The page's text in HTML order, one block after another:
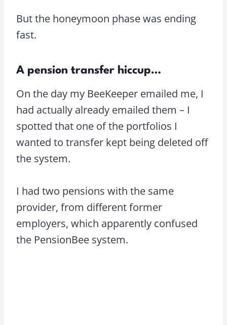
But the honeymoon phase was ending
fast.
A pension transfer hiccup…
On the day my BeeKeeper emailed me, I
had actually already emailed them – I
spotted that one of the portfolios I
wanted to transfer kept being deleted off
the system.
I had two pensions with the same
provider, from different former
employers, which apparently confused
the PensionBee system.